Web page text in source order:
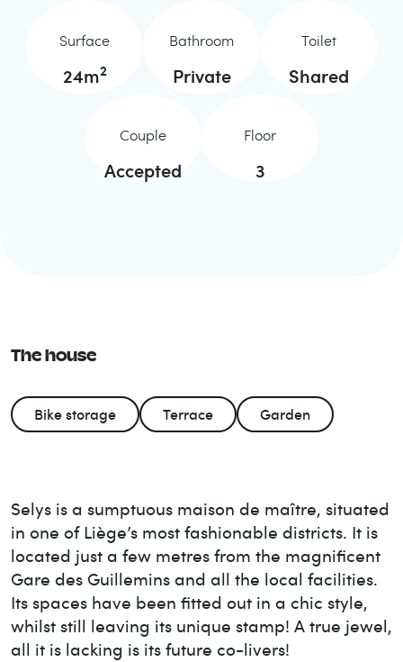
Surface
24m2
Bathroom
Private
Toilet
Shared
Couple
Accepted
Floor
3
The house
Bike storage Terrace Garden
Selys is a sumptuous maison de maître, situated
in one of Liège’s most fashionable districts. It is
located just a few metres from the magnificent
Gare des Guillemins and all the local facilities.
Its spaces have been fitted out in a chic style,
whilst still leaving its unique stamp! A true jewel,
all it is lacking is its future co-livers!